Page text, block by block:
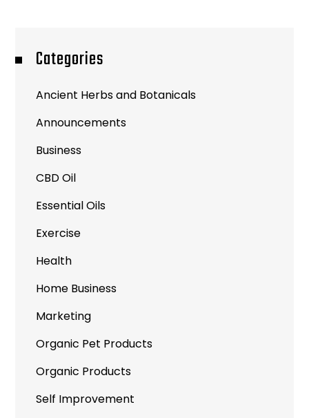
Categories
Ancient Herbs and Botanicals
Announcements
Business
CBD Oil
Essential Oils
Exercise
Health
Home Business
Marketing
Organic Pet Products
Organic Products
Self Improvement